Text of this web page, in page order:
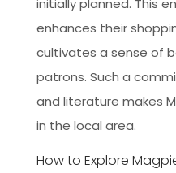
initially planned. This
enhances their
cultivates a sense of
patrons. Such a
and literature makes
in the local area.
How to Explore